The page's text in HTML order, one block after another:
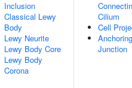
Inclusion
Classical Lewy
Body
Lewy Neurite
Lewy Body Core
Lewy Body
Corona
Cilium
Cell
Anchoring
Junction